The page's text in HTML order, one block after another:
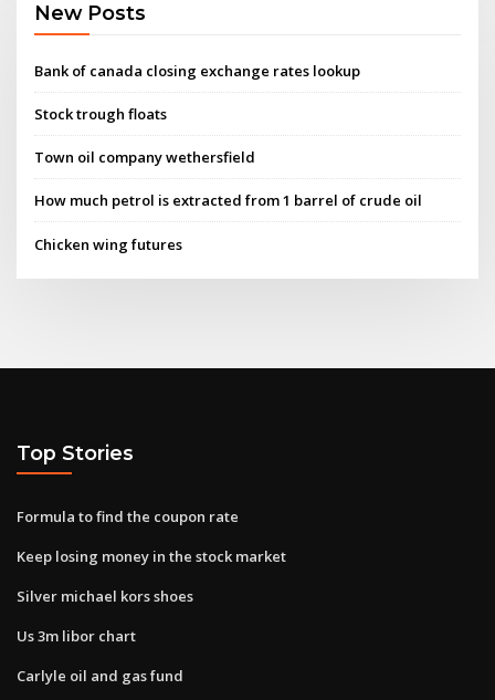
New Posts
Bank of canada closing exchange rates lookup
Stock trough floats
Town oil company wethersfield
How much petrol is extracted from 1 barrel of crude oil
Chicken wing futures
Top Stories
Formula to find the coupon rate
Keep losing money in the stock market
Silver michael kors shoes
Us 3m libor chart
Carlyle oil and gas fund